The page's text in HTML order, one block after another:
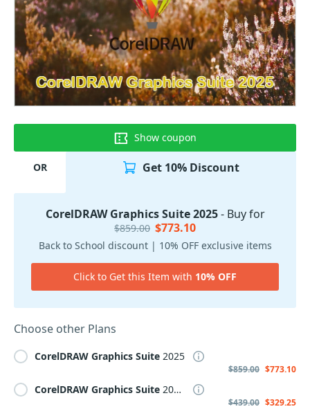
Show coupon
OR Get 10% Discount
CorelDRAW Graphics Suite 2025- Buy for
$859.00 $773.10
Back to School discount | 10% OFF exclusive items
Click to Get this Item with 10% OFF
Choose other Plans
CorelDRAW Graphics Suite 2025
$859.00 $773.10
CorelDRAW Graphics Suite 2025 Subscription, Annual
$439.00 $329.25